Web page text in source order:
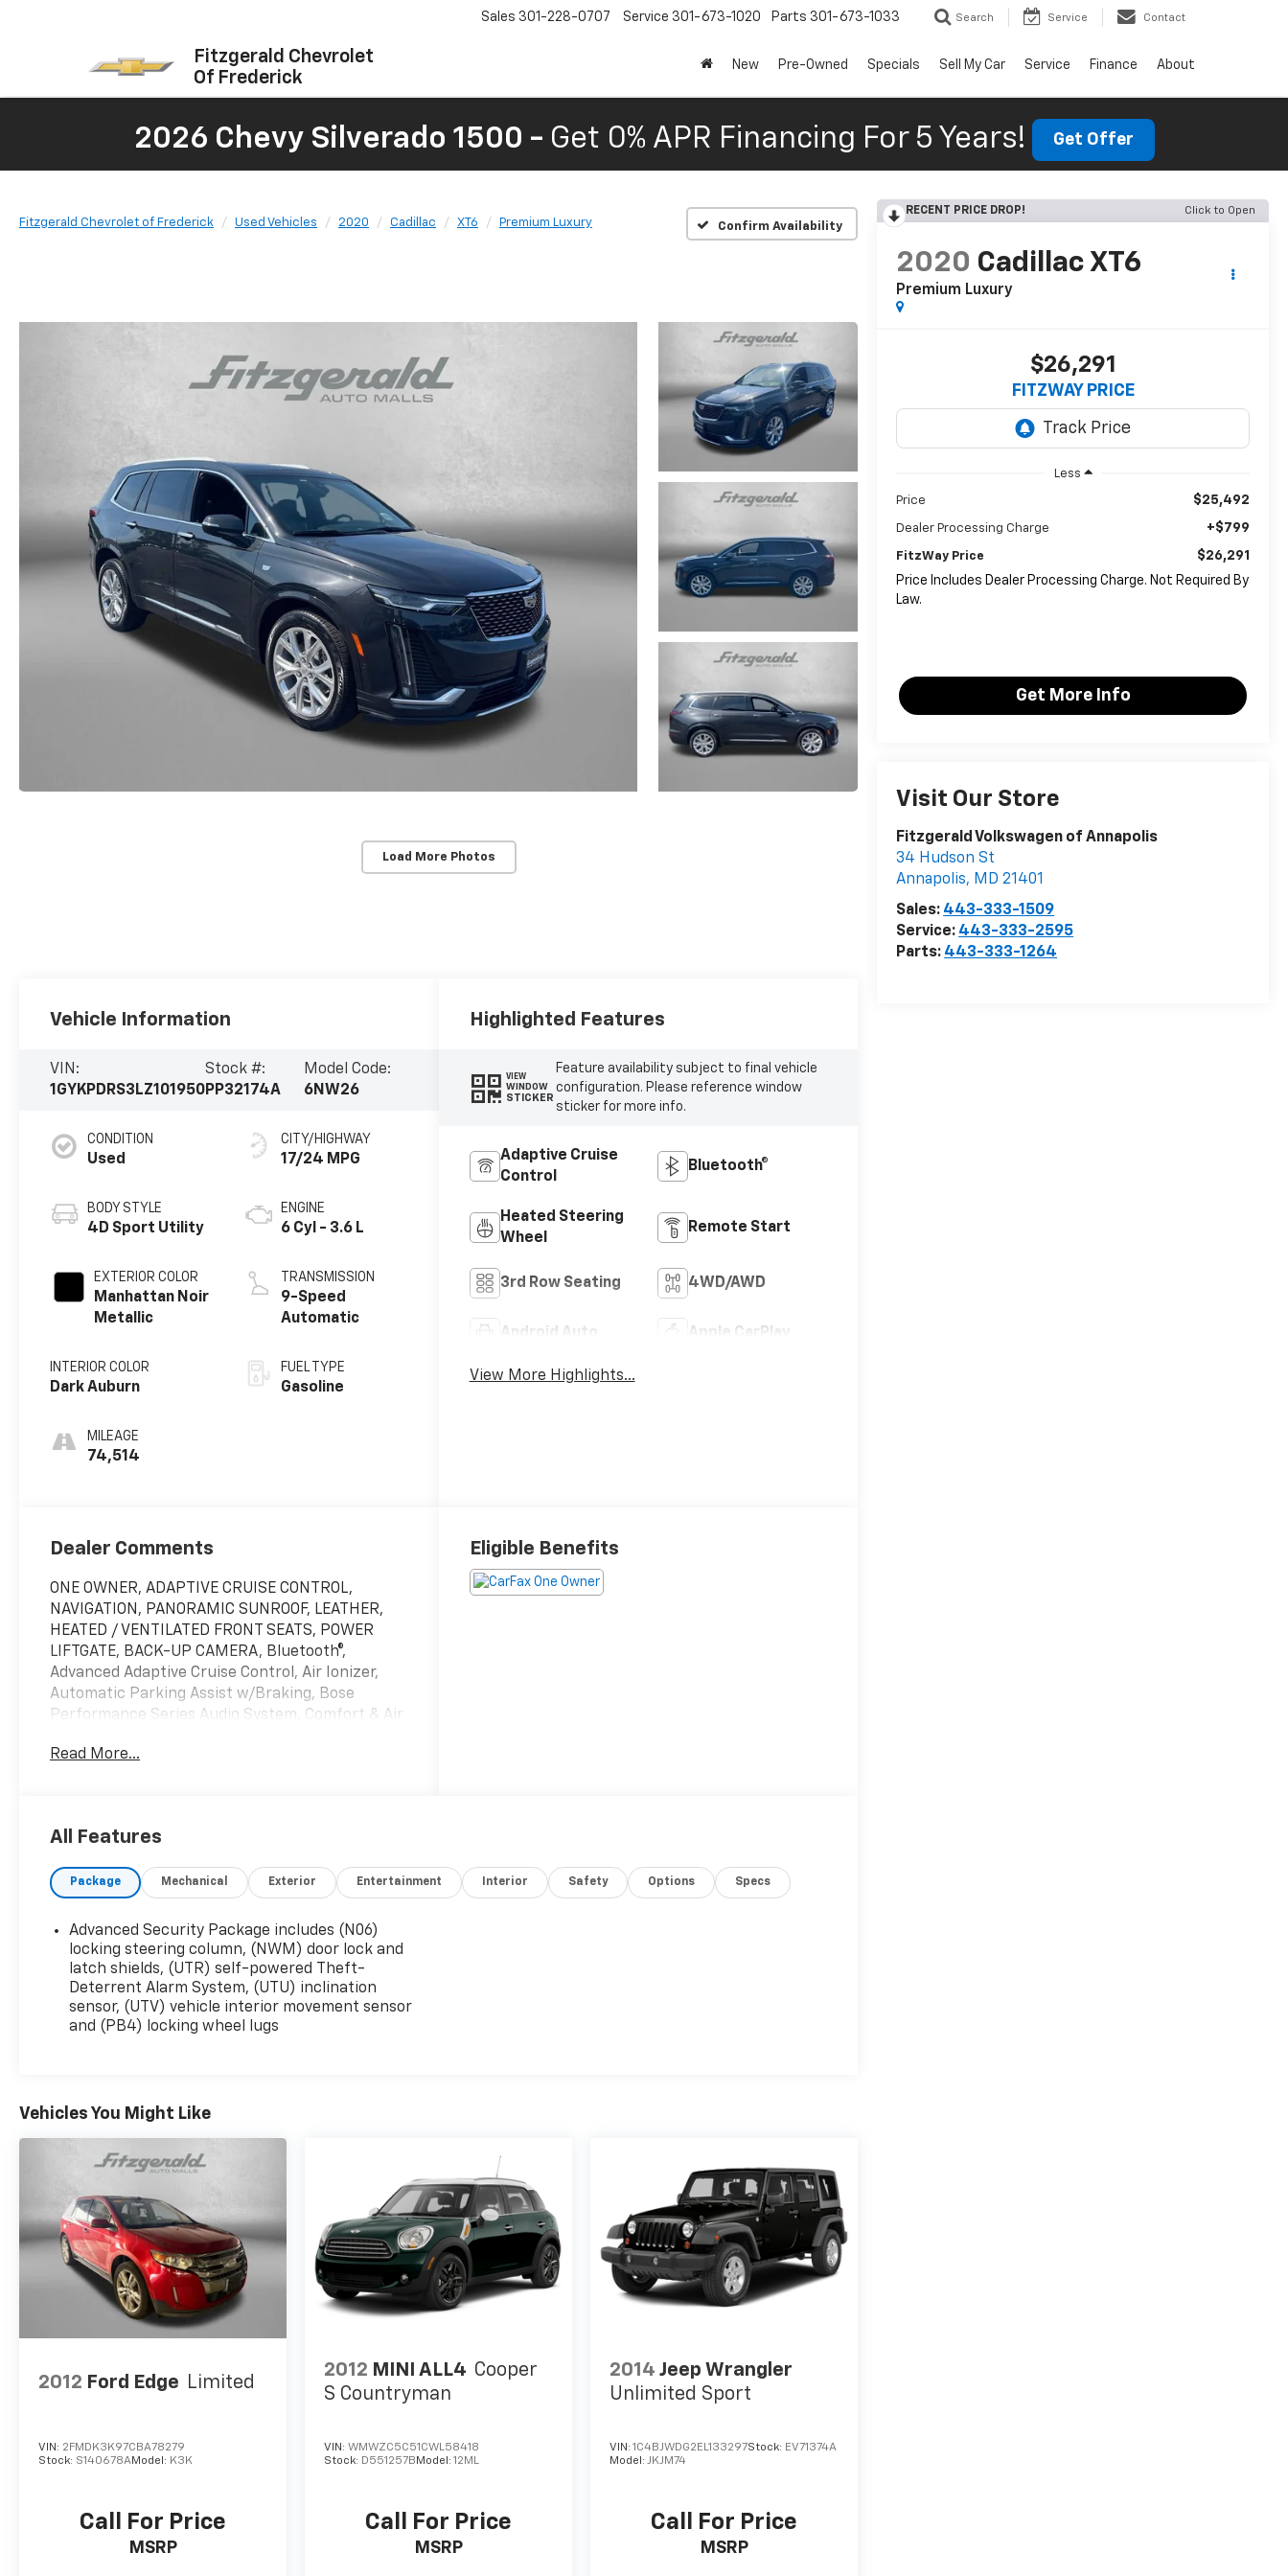
Fitzgerald Chevrolet
Of Frederick
Sales 301-228-0707 Service 301-673-1020 Parts 301-673-1033 Search Service Contact
New Pre-Owned Specials Sell My Car Service Finance About
2026 Chevy Silverado 1500 - Get 0% APR Financing For 5 Years! Get Offer
Fitzgerald Chevrolet of Frederick Used Vehicles 2020 Cadillac XT6 Premium Luxury Confirm Availability
Load More Photos
RECENT PRICE DROP! Click to Open
2020 Cadillac XT6
Premium Luxury
$26,291
FITZWAY PRICE
Less
Price $25,492
Dealer Processing Charge +$799
FitzWay Price
$26,291
Price Includes Dealer Processing Charge. Not Required By
Law.
Get More Info
Visit Our Store
Fitzgerald Volkswagen of Annapolis
34 Hudson St
Annapolis, MD 21401
Sales: 443-333-1509
Service: 443-333-2595
Parts: 443-333-1264
Vehicle Information
VIN:
1GYKPDRS3LZ101950
Stock #:
PP32174A
Model Code:
6NW26
CONDITION
Used
BODY STYLE
4D Sport Utility
EXTERIOR COLOR
Manhattan Noir
Metallic
INTERIOR COLOR
Dark Auburn
MILEAGE
74,514
CITY/HIGHWAY
17/24 MPG
ENGINE
6 Cyl - 3.6 L
TRANSMISSION
9-Speed
Automatic
FUEL TYPE
Gasoline
Highlighted Features
VIEW
WINDOW
STICKER
Feature availability subject to final vehicle
configuration. Please reference window
sticker for more info.
Adaptive Cruise
Control
Bluetooth®
Heated Steering
Wheel
Remote Start
3rd Row Seating 4WD/AWD
Android Auto Apple CarPlay
View More Highlights...
Dealer Comments
ONE OWNER, ADAPTIVE CRUISE CONTROL,
NAVIGATION, PANORAMIC SUNROOF, LEATHER,
HEATED / VENTILATED FRONT SEATS, POWER
LIFTGATE, BACK-UP CAMERA, Bluetooth®,
Advanced Adaptive Cruise Control, Air Ionizer,
Automatic Parking Assist w/Braking, Bose
Performance Series Audio System, Comfort & Air
Electronic Stability Control, Enhanced Automatic
Rear Outboard Seating Positions, Heated
UltraView, Radio: Cadillac User Experience
Pedestrian Alert, Reverse Automatic Braking,
SiriusXM w/360L, Ventilated Driver & Front
Passenger Seats, Wheels: 20 Polished (LPO).
This vehicle has passed our Fitzway 138 point
inspection and is Maryland State Inspected.
Awards:
* 2020 IIHS Top Safety Pick + applies only to
10 Best SUVs Worth Waiting For
Read More...
Eligible Benefits
All Features
Package Mechanical Exterior Entertainment Interior Safety Options Specs
Advanced Security Package includes (N06)
locking steering column, (NWM) door lock and
latch shields, (UTR) self-powered Theft-
Deterrent Alarm System, (UTU) inclination
sensor, (UTV) vehicle interior movement sensor
and (PB4) locking wheel lugs
Vehicles You Might Like
2012 Ford Edge Limited
VIN: 2FMDK3K97CBA78279
Stock: S140678AModel: K3K
Call For Price
MSRP
2012 MINI ALL4 Cooper
S Countryman
VIN:WMWZC5C51CWL58418
Stock: D551257B Model:12ML
Call For Price
MSRP
2014 Jeep Wrangler
Unlimited Sport
VIN:1C4BJWDG2EL133297Stock: EV71374A
Model:JKJM74
Call For Price
MSRP